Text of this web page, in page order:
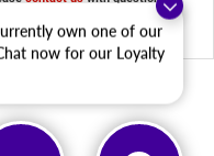
own one of our
now for our Loyalty
Program compatibility is